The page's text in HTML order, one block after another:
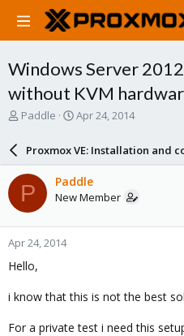
Windows Server
without KVM
T
a
d
s
t
a
r
t
e
Paddle
S
a
r
d
a
e
Apr 24, 2014
Proxmox VE: Installation and
P Paddle
New Member
Apr 24, 2014
Hello,
i know that this is not the best
For a private test i need this